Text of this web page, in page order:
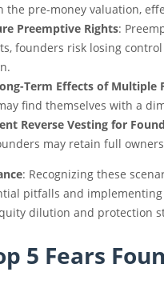
the pre-money valuation,
Preemptive Rights:
founders risk losing
Term Effects of Multiple
find themselves with a
Reverse Vesting for
may retain full
: Recognizing these
pitfalls and
dilution and protection
5 Fears